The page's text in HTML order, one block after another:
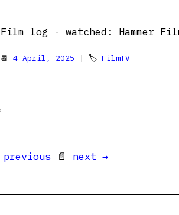
Film log - watched: Hammer
📆 4 April, 2025 | 🏷 FilmTV
previous 📄 next →